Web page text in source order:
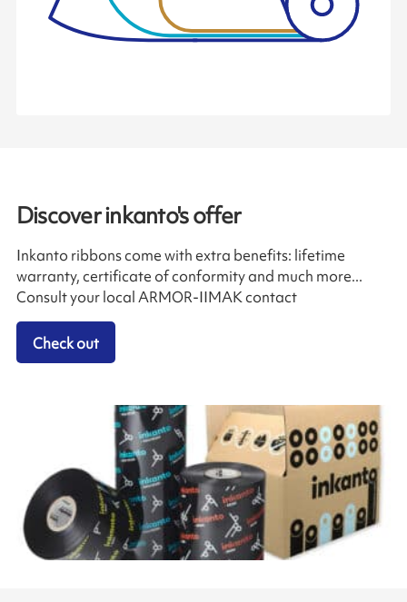
Discover inkanto's offer
Inkanto ribbons come with extra benefits: lifetime
warranty, certificate of conformity and much more...
Consult your local ARMOR-IIMAK contact
Check out